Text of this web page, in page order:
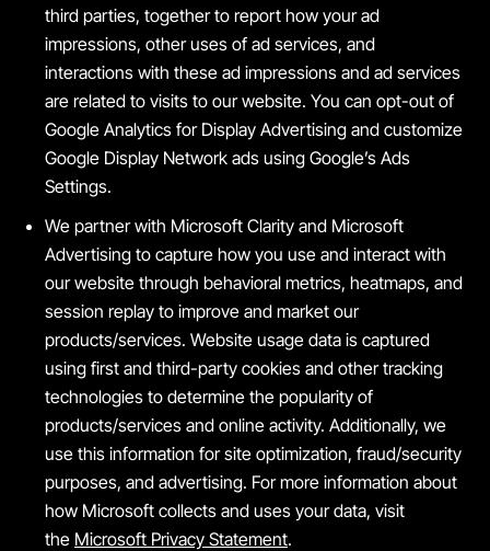
third parties, together to report how your ad
impressions, other uses of ad services, and
interactions with these ad impressions and ad services
are related to visits to our website. You can opt-out of
Google Analytics for Display Advertising and customize
Google Display Network ads using Google’s Ads
Settings.
We partner with Microsoft Clarity and Microsoft
Advertising to capture how you use and interact with
our website through behavioral metrics, heatmaps, and
session replay to improve and market our
products/services. Website usage data is captured
using first and third-party cookies and other tracking
technologies to determine the popularity of
products/services and online activity. Additionally, we
use this information for site optimization, fraud/security
purposes, and advertising. For more information about
how Microsoft collects and uses your data, visit
the Microsoft Privacy Statement.